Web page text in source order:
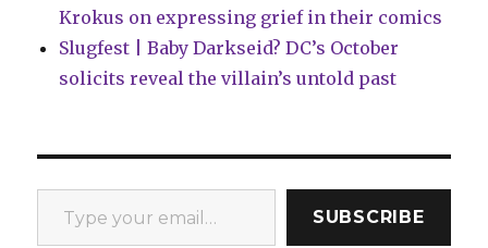
Krokus on expressing grief in their comics
Slugfest | Baby Darkseid? DC’s October
solicits reveal the villain’s untold past
Type your email…
SUBSCRIBE